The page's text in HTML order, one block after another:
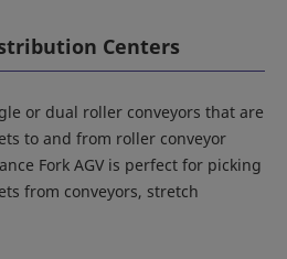
Centers
or dual roller conveyors that are
to and from roller conveyor
Fork AGV is perfect for picking
from conveyors, stretch